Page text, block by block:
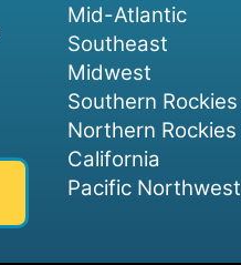
Mid-Atlantic
Southeast
Midwest
Southern Rockies
Northern Rockies
California
Pacific Northwest